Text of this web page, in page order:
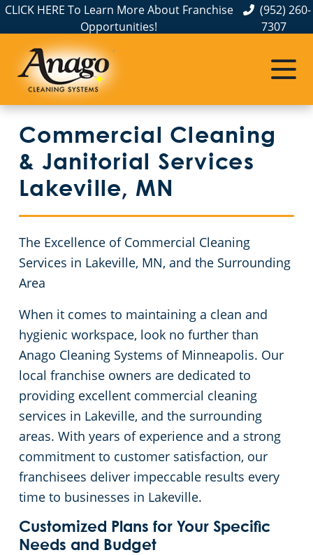
CLICK HERE To Learn More About Franchise
Opportunities!
(952) 260-
7307
Commercial Cleaning
& Janitorial Services
Lakeville, MN
The Excellence of Commercial Cleaning
Services in Lakeville, MN, and the Surrounding
Area
When it comes to maintaining a clean and
hygienic workspace, look no further than
Anago Cleaning Systems of Minneapolis. Our
local franchise owners are dedicated to
providing excellent commercial cleaning
services in Lakeville, and the surrounding
areas. With years of experience and a strong
commitment to customer satisfaction, our
franchisees deliver impeccable results every
time to businesses in Lakeville.
Customized Plans for Your Specific
Needs and Budget
Service Areas
Anoka County
Carver County
Chisago County
Commercial Cleaning & Janitorial Services Dakota County, MN
Commercial Cleaning & Janitorial Services Hennepin County, MN
Commercial Cleaning & Janitorial Services Scott County, MN, MN
Commercial Cleaning & Janitorial Services Washington County, MN
Commercial Cleaning
Disinfection Services
FAQs
GBAC STAR™ Accredited
Protection+ Disinfection
Electrostatic Disinfection
Green Cleaning
Janitorial Services
Office Buildings
Auto Dealerships
Financial Institutions
Fitness Centers
Hospitality Buildings
Restaurants
Manufacturing Facilities
Medical Facilities
Educational Facilities
Post Construction
Retail Establishments